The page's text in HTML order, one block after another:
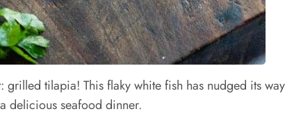
grilled tilapia! This flaky white fish has nudged its
delicious seafood dinner.